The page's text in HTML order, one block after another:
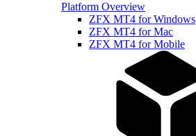
Platform Overview
ZFX MT4 for Windows
ZFX MT4 for Mac
ZFX MT4 for Mobile